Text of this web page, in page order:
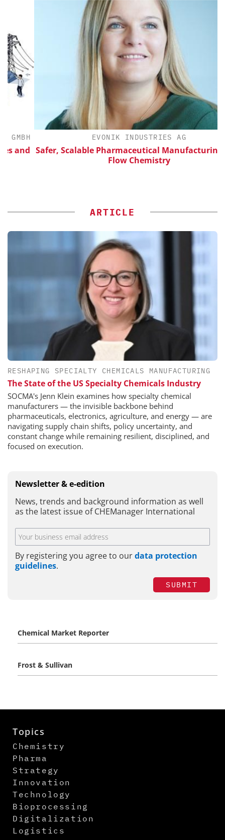
EVONIK INDUSTRIES AG
Safer, Scalable Pharmaceutical Manufacturing with
Flow Chemistry
ARTICLE
RESHAPING SPECIALTY CHEMICALS MANUFACTURING
The State of the US Specialty Chemicals Industry
SOCMA's Jenn Klein examines how specialty chemical
manufacturers — the invisible backbone behind
pharmaceuticals, electronics, agriculture, and energy — are
navigating supply chain shifts, policy uncertainty, and
constant change while remaining resilient, disciplined, and
focused on execution.
Newsletter & e-edition
News, trends and background information as well
as the latest issue of CHEManager International
By registering you agree to ourdata protection
guidelines.
SUBMIT
Chemical Market Reporter
Frost & Sullivan
Topics
Chemistry
Pharma
Strategy
Innovation
Technology
Bioprocessing
Digitalization
Logistics